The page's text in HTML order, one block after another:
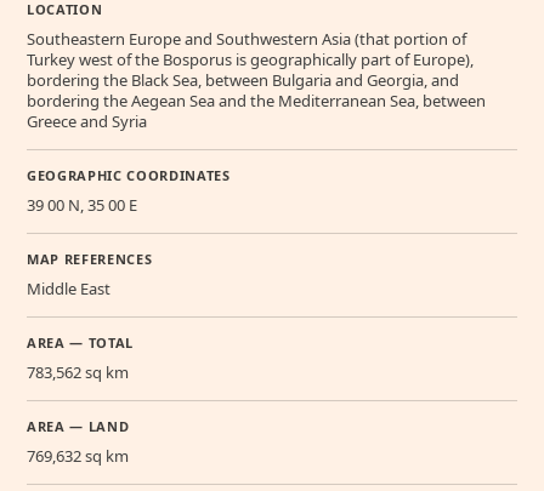
LOCATION
Southeastern Europe and Southwestern Asia (that portion of
Turkey west of the Bosporus is geographically part of Europe),
bordering the Black Sea, between Bulgaria and Georgia, and
bordering the Aegean Sea and the Mediterranean Sea, between
Greece and Syria
GEOGRAPHIC COORDINATES
39 00 N, 35 00 E
MAP REFERENCES
Middle East
AREA — TOTAL
783,562 sq km
AREA — LAND
769,632 sq km